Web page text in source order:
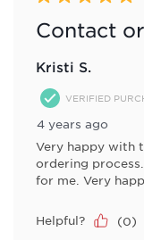
Contact
Kristi S.
VERIFIED
4 years ago
Very happy with
ordering
for me. Very
Helpful? (0)